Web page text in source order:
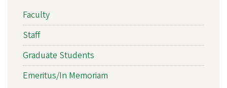
Faculty
Staff
Graduate Students
Emeritus/In Memoriam